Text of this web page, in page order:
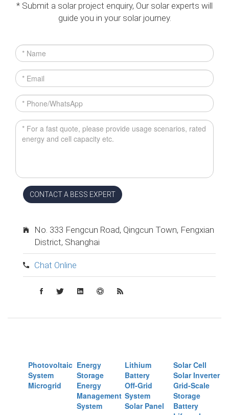
* Submit a solar project enquiry, Our solar experts will
guide you in your solar journey.
CONTACT A BESS EXPERT
No. 333 Fengcun Road, Qingcun Town, Fengxian
District, Shanghai
Chat Online
Photovoltaic
System
Energy
Storage
Lithium
Battery
Solar Cell
Solar Inverter
Microgrid
Energy
Management
System
Off-Grid
System
Grid-Scale
Storage
Solar Panel
Battery